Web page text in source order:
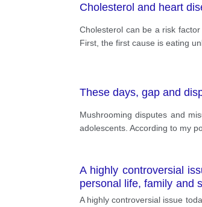
Cholesterol and heart
Cholesterol can be a risk
First, the first cause is eating
These days, gap and
Mushrooming disputes and
adolescents. According to my
A highly controversial
personal life, family and
agree with that
A highly controversial issue